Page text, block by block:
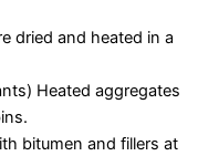
dried and heated in a
Heated aggregates
bitumen and fillers at